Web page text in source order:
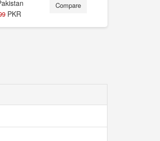
PKR
Compare